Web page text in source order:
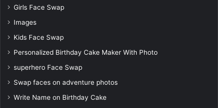
Girls Face Swap
Images
Kids Face Swap
Personalized Birthday Cake Maker With Photo
superhero Face Swap
Swap faces on adventure photos
Write Name on Birthday Cake